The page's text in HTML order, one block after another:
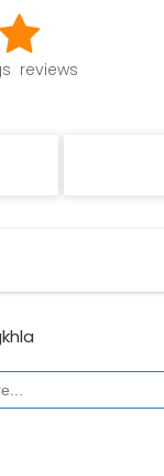
reviews